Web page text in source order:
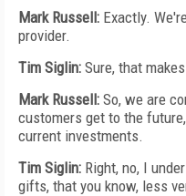
Mark Russell: Exactly.
provider.
Tim Siglin: Sure, that
Mark Russell: So, we are
customers get to the
current investments.
Tim Siglin: Right, no, I
gifts, that you know, less